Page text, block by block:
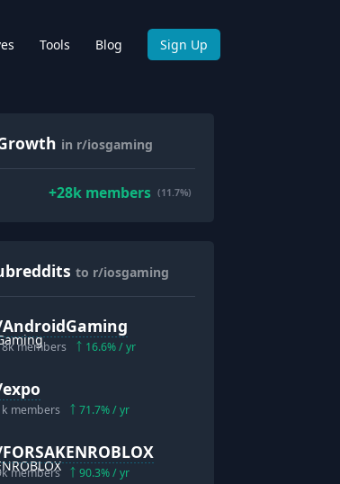
Tools Blog Sign Up
in r/iosgaming
+28kmembers (11.7%)
to r/iosgaming
AndroidGaming
members 16.6% / yr
expo
members 71.7% / yr
FORSAKENROBLOX
members 90.3% / yr